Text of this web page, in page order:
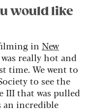
would like
in New
really hot and
time. We went to
to see the
III that was pulled
an incredible